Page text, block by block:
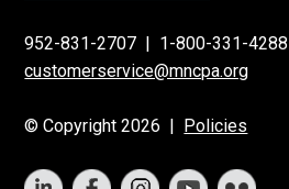
952-831-2707 | 1-800-331-4288
customerservice@mncpa.org
© Copyright 2026 | Policies